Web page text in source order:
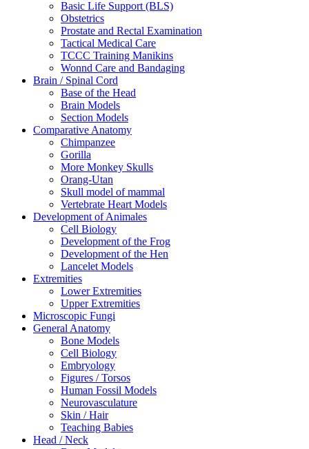
Basic Life Support (BLS)
Obstetrics
Prostate and Rectal Examination
Tactical Medical Care
TCCC Training Manikins
Wonnd Care and Bandaging
Brain / Spinal Cord
Base of the Head
Brain Models
Section Models
Comparative Anatomy
Chimpanzee
Gorilla
More Monkey Skulls
Orang-Utan
Skull model of mammal
Vertebrate Heart Models
Development of Animales
Cell Biology
Development of the Frog
Development of the Hen
Lancelet Models
Extremities
Lower Extremities
Upper Extremities
Microscopic Fungi
General Anatomy
Bone Models
Cell Biology
Embryology
Figures / Torsos
Human Fossil Models
Neurovasculature
Skin / Hair
Teaching Babies
Head / Neck